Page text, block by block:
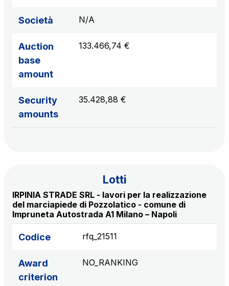
Administrative, general and property management
Giovia
Cleaning activities on outdoor sites, green areas and
Concession expiring in 2050
Raccordo Autostradale Valle d’Aosta S.p.A.
Network Km: 32
Concession expiring in 2032
Network Km: 55
Concession expiring in 2028
Società N/A
Auction
base
amount
133.466,74 €
Security
amounts
35.428,88 €
Lotti
IRPINIA STRADE SRL - lavori per la realizzazione
del marciapiede di Pozzolatico - comune di
Impruneta Autostrada A1 Milano – Napoli
Codice rfq_21511
Award
criterion
NO_RANKING